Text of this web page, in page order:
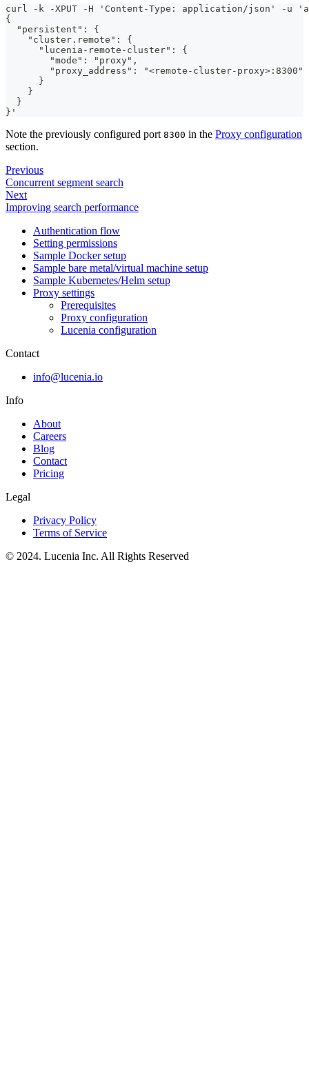
curl -k -XPUT -H 'Content-Type: application/json' -u
{
  "persistent": {
    "cluster.remote": {
      "lucenia-remote-cluster": {
        "mode": "proxy",
        "proxy_address": "<remote-cluster-proxy>:8300"
      }
    }
  }
}'
Note the previously configured port 8300 in the Proxy configuration
section.
Previous
Concurrent segment search
Next
Improving search performance
Authentication flow
Setting permissions
Sample Docker setup
Sample bare metal/virtual machine setup
Sample Kubernetes/Helm setup
Proxy settings
Prerequisites
Proxy configuration
Lucenia configuration
Contact
info@lucenia.io
Info
About
Careers
Blog
Contact
Pricing
Legal
Privacy Policy
Terms of Service
© 2024. Lucenia Inc. All Rights Reserved